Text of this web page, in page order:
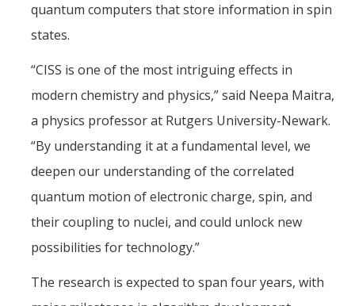
quantum computers that store information in spin
states.
“CISS is one of the most intriguing effects in
modern chemistry and physics,” said Neepa Maitra,
a physics professor at Rutgers University-Newark.
“By understanding it at a fundamental level, we
deepen our understanding of the correlated
quantum motion of electronic charge, spin, and
their coupling to nuclei, and could unlock new
possibilities for technology.”
The research is expected to span four years, with